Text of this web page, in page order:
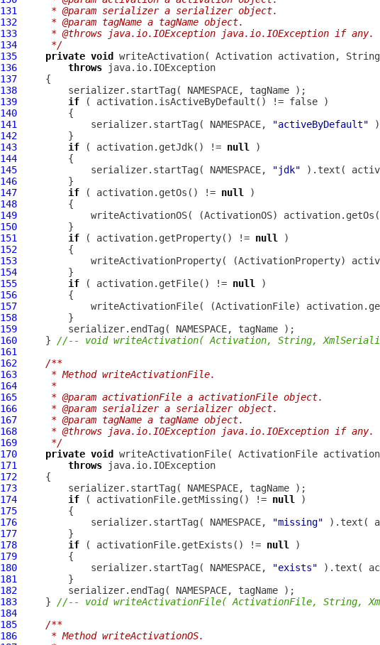
131
     * @param serializer a serializer object.
132
     * @param tagName a tagName object.
133
     * @throws java.io.IOException java.io.IOException if any.
134
     */
135
private void writeActivation( Activation
136
throws
137
138
139
if
140
141
             serializer.startTag( NAMESPACE,
"activeByDefault"
142
143
if ( activation.getJdk() != null
144
145
             serializer.startTag( NAMESPACE,
"jdk" ).text(
146
147
if ( activation.getOs() != null
148
149
             writeActivationOS( (
ActivationOS)
150
151
if ( activation.getProperty() != null
152
153
             writeActivationProperty( (
ActivationProperty)
154
155
if ( activation.getFile() != null
156
157
             writeActivationFile( (
ActivationFile)
158
159
160
     }
//-- void writeActivation( Activation, String,
161
162
/**
163
     * Method writeActivationFile.
164
     *
165
     * @param activationFile a activationFile object.
166
     * @param serializer a serializer object.
167
     * @param tagName a tagName object.
168
     * @throws java.io.IOException java.io.IOException if any.
169
     */
170
private void writeActivationFile( ActivationFile
171
throws
172
173
174
if ( activationFile.getMissing() != null
175
176
             serializer.startTag( NAMESPACE,
"missing" ).text(
177
178
if ( activationFile.getExists() != null
179
180
             serializer.startTag( NAMESPACE,
"exists" ).text(
181
182
183
     }
//-- void writeActivationFile( ActivationFile, String,
184
185
/**
186
     * Method writeActivationOS.